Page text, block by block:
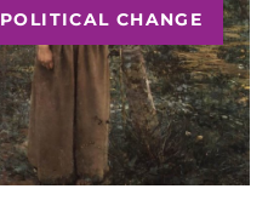
POLITICAL CHANGE